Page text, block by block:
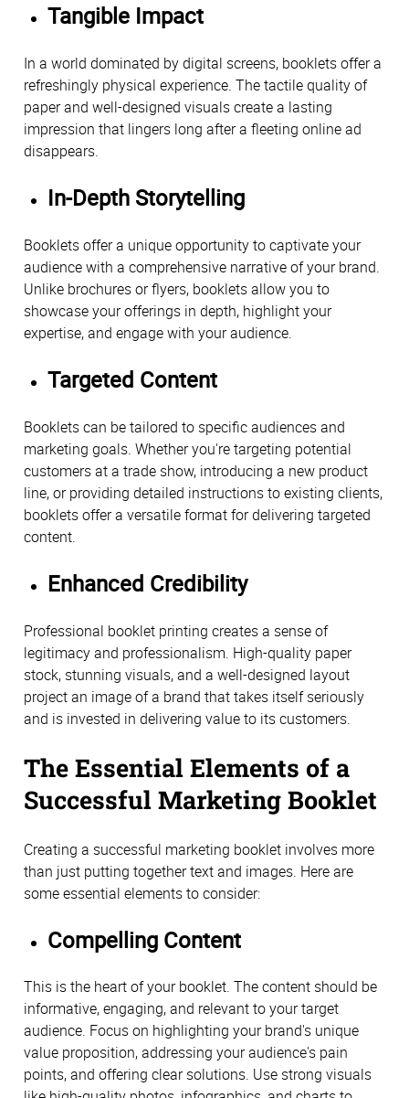
Tangible Impact
In a world dominated by digital screens, booklets offer a
refreshingly physical experience. The tactile quality of
paper and well-designed visuals create a lasting
impression that lingers long after a fleeting online ad
disappears.
In-Depth Storytelling
Booklets offer a unique opportunity to captivate your
audience with a comprehensive narrative of your brand.
Unlike brochures or flyers, booklets allow you to
showcase your offerings in depth, highlight your
expertise, and engage with your audience.
Targeted Content
Booklets can be tailored to specific audiences and
marketing goals. Whether you're targeting potential
customers at a trade show, introducing a new product
line, or providing detailed instructions to existing clients,
booklets offer a versatile format for delivering targeted
content.
Enhanced Credibility
Professional booklet printing creates a sense of
legitimacy and professionalism. High-quality paper
stock, stunning visuals, and a well-designed layout
project an image of a brand that takes itself seriously
and is invested in delivering value to its customers.
The Essential Elements of a
Successful Marketing Booklet
Creating a successful marketing booklet involves more
than just putting together text and images. Here are
some essential elements to consider:
Compelling Content
This is the heart of your booklet. The content should be
informative, engaging, and relevant to your target
audience. Focus on highlighting your brand's unique
value proposition, addressing your audience's pain
points, and offering clear solutions. Use strong visuals